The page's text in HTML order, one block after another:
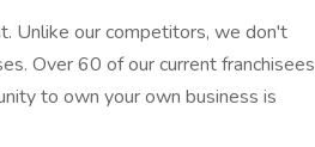
Unlike our competitors, we don't
Over 60 of our current franchisees
to own your own business is